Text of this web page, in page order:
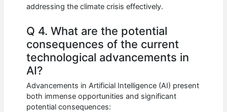
addressing the climate crisis effectively.
Q 4. What are the potential
consequences of the current
technological advancements in
AI?
Advancements in Artificial Intelligence (AI) present
both immense opportunities and significant
potential consequences: